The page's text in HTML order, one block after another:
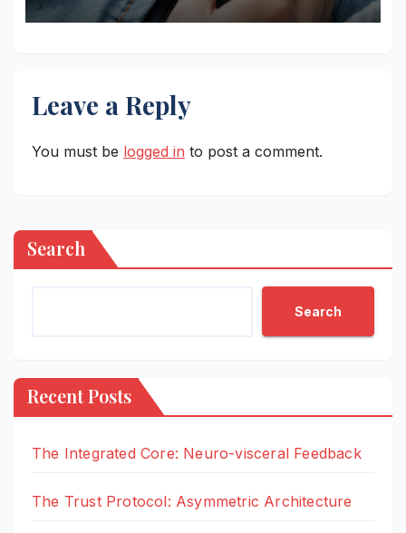
Leave a Reply
You must be logged in to post a comment.
Search
Search
Recent Posts
The Integrated Core: Neuro-visceral Feedback
The Trust Protocol: Asymmetric Architecture